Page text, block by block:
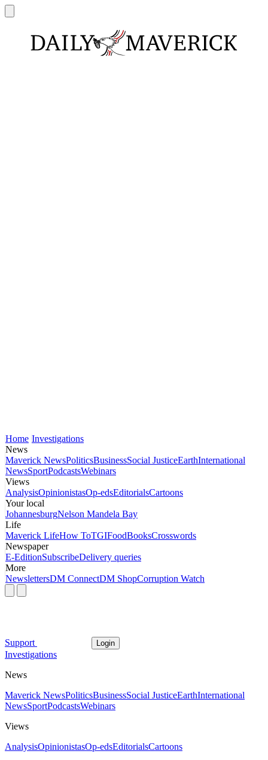
Home Investigations
News
Maverick NewsPoliticsBusinessSocial JusticeEarthInternational
NewsSportPodcastsWebinars
Views
AnalysisOpinionistasOp-edsEditorialsCartoons
Your local
JohannesburgNelson Mandela Bay
Life
Maverick LifeHow ToTGIFoodBooksCrosswords
Newspaper
E-EditionSubscribeDelivery queries
More
NewslettersDM ConnectDM ShopCorruption Watch
Support Login
Investigations
News
Maverick NewsPoliticsBusinessSocial JusticeEarthInternational
NewsSportPodcastsWebinars
Views
AnalysisOpinionistasOp-edsEditorialsCartoons